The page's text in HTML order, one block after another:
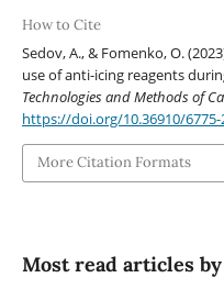
How to Cite
Sedov, A., & Fomenko, O.
use of anti-icing reagents
Technologies and Methods of
https://doi.org/10.36910/6775-
More Citation Formats
Most read articles